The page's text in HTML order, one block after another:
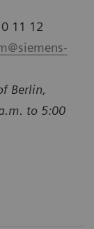
11 12
Berlin,
to 5:00